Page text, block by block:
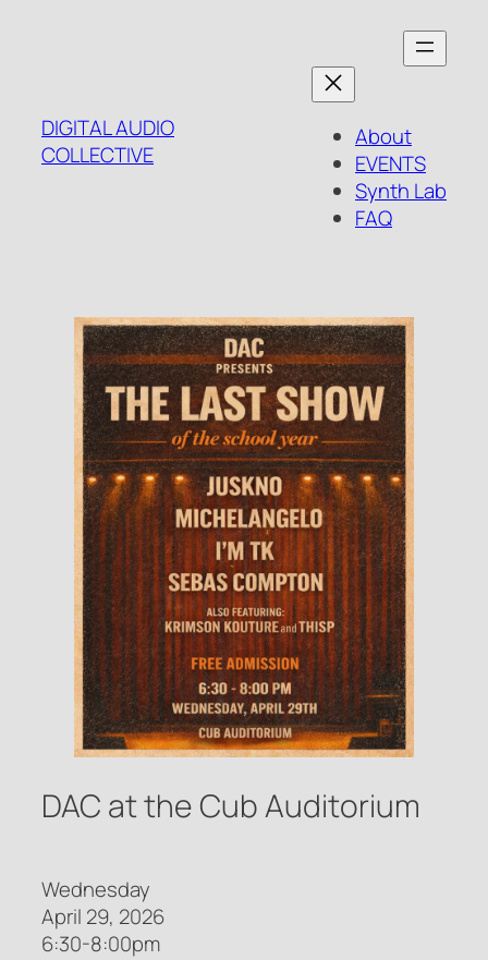
DIGITAL AUDIO
COLLECTIVE
About
EVENTS
Synth Lab
FAQ
DAC at the Cub Auditorium
Wednesday
April 29, 2026
6:30-8:00pm